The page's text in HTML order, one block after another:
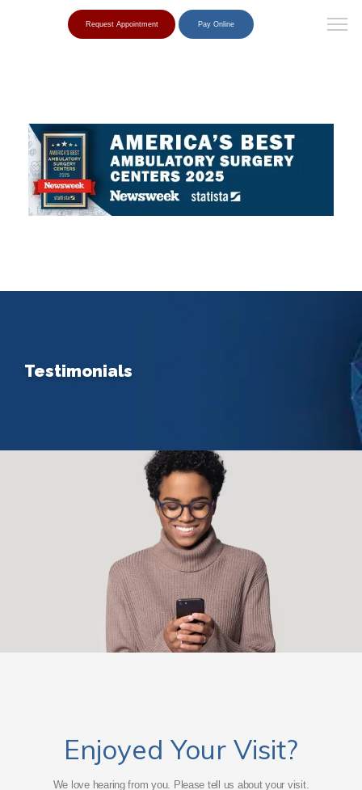
Home
Providers
Request Appointment Pay Online
Testimonials
Enjoyed Your Visit?
We love hearing from you. Please tell us about your visit.